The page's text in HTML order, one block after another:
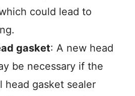
could lead to
gasket: A new head
be necessary if the
head gasket sealer